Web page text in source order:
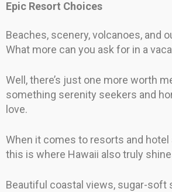
Epic Resort Choices
Beaches, scenery, volcanoes, and
What more can you ask for in a
Well, there’s just one more worth
something serenity seekers and
love.
When it comes to resorts and
this is where Hawaii also truly
Beautiful coastal views, sugar-soft